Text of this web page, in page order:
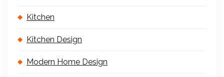
Kitchen
Kitchen Design
Modern Home Design